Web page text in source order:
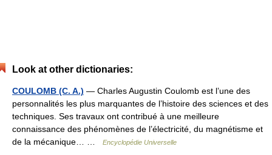
Look at other dictionaries:
COULOMB (C. A.) — Charles Augustin Coulomb est l’une des
personnalités les plus marquantes de l’histoire des sciences et des
techniques. Ses travaux ont contribué à une meilleure
connaissance des phénomènes de l’électricité, du magnétisme et
de la mécanique… …
Encyclopédie Universelle